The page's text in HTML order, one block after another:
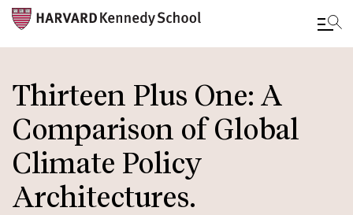
to
main
content
Thirteen Plus One: A
Comparison of Global
Climate Policy
Architectures.